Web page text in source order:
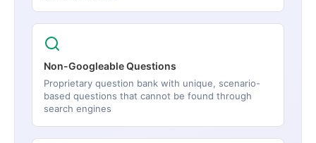
Non-Googleable Questions
Proprietary question bank with unique, scenario-
based questions that cannot be found through
search engines